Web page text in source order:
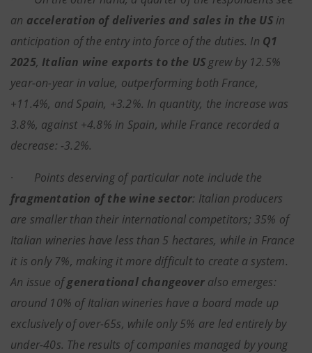
an acceleration of deliveries and sales in the US in
anticipation of the entry into force of the duties. In Q1
2025, Italian wine exports to the US grew by 12.5%
year-on-year in value, outperforming both France,
+11.4%, and Spain, +3.2%. In quantity, the increase was
3.8%, against +4.8% in Spain, while France recorded a
decrease: -3.2%.
· Points deserving of particular note include the
fragmentation of the wine sector: Italian producers
are smaller than their international competitors; 35% of
Italian wineries have less than 5 hectares, while in France
it is only 7%, making it more difficult to create a system.
An issue ofgenerational changeover also emerges:
around 10% of Italian wineries have a board made up
exclusively of over-65s, while only 5% are led entirely by
under-40s. The results of companies managed by young